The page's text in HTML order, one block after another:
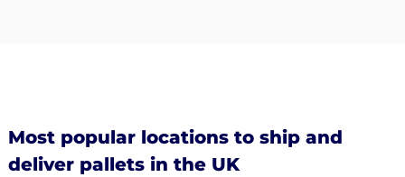
Most popular locations to ship and
deliver pallets in the UK